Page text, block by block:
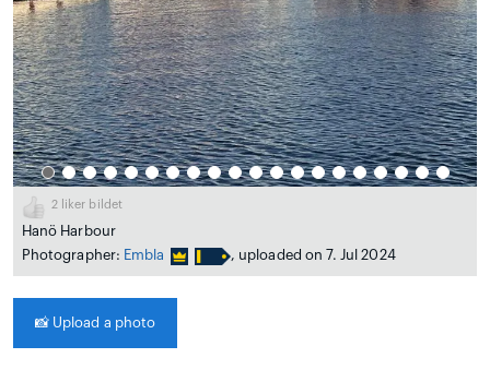
2 liker bildet
Hanö Harbour
Photographer: Embla , uploaded on 7. Jul 2024
📸 Upload a photo